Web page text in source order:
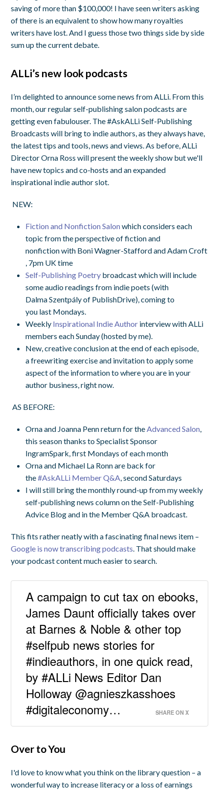
saving of more than $100,000! I have seen writers asking
of there is an equivalent to show how many royalties
writers have lost. And I guess those two things side by side
sum up the current debate.
ALLi’s new look podcasts
I’m delighted to announce some news from ALLi. From this
month, our regular self-publishing salon podcasts are
getting even fabulouser. The#AskALLi Self-Publishing
Broadcasts will bring to indie authors, as they always have,
the latest tips and tools, news and views. As before, ALLi
Director Orna Ross will present the weekly show but we'll
have new topics and co-hosts and an expanded
inspirational indie author slot.
NEW:
Fiction and Nonfiction Salonwhich considers each
topic from the perspective of fiction and
nonfictionwith BoniWagner-Stafford and Adam Croft
, 7pm UK time
Self-Publishing Poetry broadcastwhich will include
some audio readings from indie poets (with
Dalma Szentpály of PublishDrive), coming to
you last Mondays.
Weekly Inspirational Indie Author interview with ALLi
members each Sunday(hosted by me).
New,creativeconclusionat the end of each episode,
afreewriting exerciseand invitation to apply some
aspect of the information to where you are in your
author business, right now.
AS BEFORE:
Orna and Joanna Penn return for theAdvanced Salon,
this season thanks to Specialist Sponsor
IngramSpark,first Mondays of each month
Orna and Michael La Ronn are back for
the#AskALLi Member Q&A, second Saturdays
I will still bring the monthly round-up from my weekly
self-publishing news column on the Self-Publishing
Advice Blog and in the Member Q&A broadcast.
This fits rather neatly with a fascinating final news item –
Google is now transcribing podcasts. That should make
your podcast content much easier to search.
A campaign to cut tax on ebooks,
James Daunt officially takes over
at Barnes & Noble & other top
#selfpub news stories for
#indieauthors, in one quick read,
by #ALLi News Editor Dan
Holloway @agnieszkasshoes
#digitaleconomy…
SHARE ON X
Over to You
I'd love to know what you think on the library question – a
wonderful way to increase literacy or a loss of earnings